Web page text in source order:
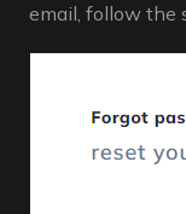
email, follow the